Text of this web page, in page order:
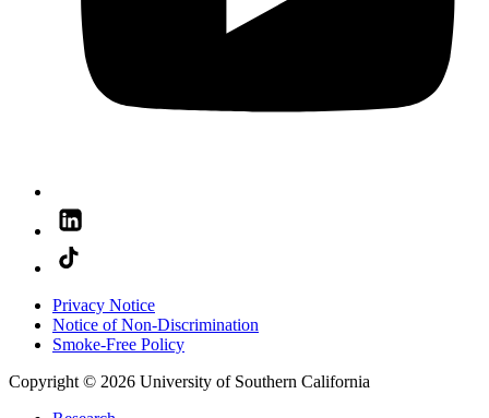
Privacy Notice
Notice of Non-Discrimination
Smoke-Free Policy
Copyright © 2026 University of Southern California